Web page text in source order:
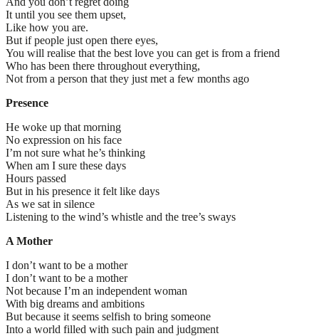
It until you see them upset,
Like how you are.
But if people just open there eyes,
You will realise that the best love you can get is from a friend
Who has been there throughout everything,
Not from a person that they just met a few months ago
Presence
He woke up that morning
No expression on his face
I’m not sure what he’s thinking
When am I sure these days
Hours passed
But in his presence it felt like days
As we sat in silence
Listening to the wind’s whistle and the tree’s sways
A Mother
I don’t want to be a mother
I don’t want to be a mother
Not because I’m an independent woman
With big dreams and ambitions
But because it seems selfish to bring someone
Into a world filled with such pain and judgment